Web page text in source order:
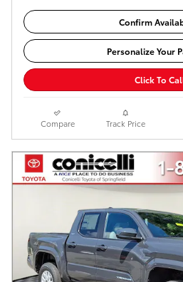
Confirm
Personalize Your
Click To
Compare Track Price